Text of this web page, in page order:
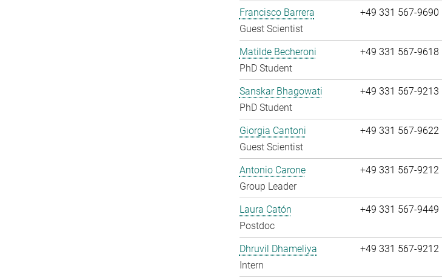
Francisco Barrera
Guest Scientist
+49 331 567-9690
Matilde Becheroni
PhD Student
+49 331 567-9618
Sanskar Bhagowati
PhD Student
+49 331 567-9213
Giorgia Cantoni
Guest Scientist
+49 331 567-9622
Antonio Carone
Group Leader
+49 331 567-9212
Laura Catón
Postdoc
+49 331 567-9449
Dhruvil Dhameliya
Intern
+49 331 567-9212